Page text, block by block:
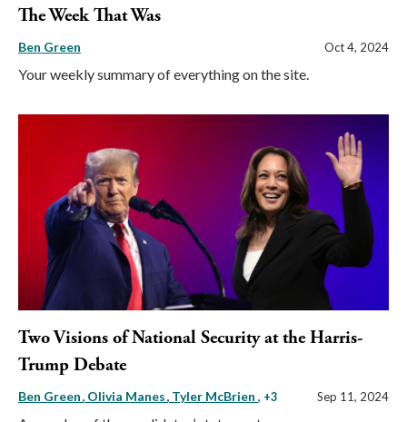
The Week That Was
Ben Green Oct 4, 2024
Your weekly summary of everything on the site.
Two Visions of National Security at the Harris-
Trump Debate
Ben Green Olivia Manes Tyler McBrien , +3 Sep 11, 2024